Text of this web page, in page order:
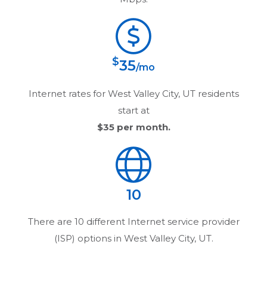
$35/mo
Internet rates for West Valley City, UTresidents
start at
$35per month.
10
There are 10 different Internet service provider
(ISP) options in West Valley City, UT.